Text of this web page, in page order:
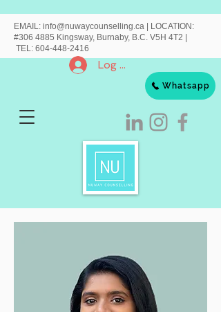
EMAIL: info@nuwaycounselling.ca
LOCATION:
#306 4885 Kingsway, Burnaby, B.C. V5H 4T2 |
TEL: 604-448-2416
Log In
Whatsapp